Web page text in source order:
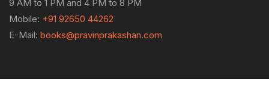
9 AM to 1 PM and 4 PM to 8 PM
Mobile: +91 92650 44262
E-Mail: books@pravinprakashan.com